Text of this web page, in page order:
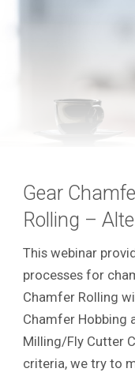
Gear
Rolling –
This webinar
processes for
Chamfer Rolling
Chamfer Hobbing
Milling/Fly Cutter
criteria, we try to